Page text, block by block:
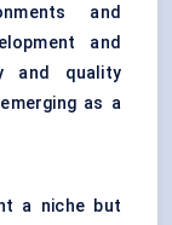
and
and
and quality
as a
a niche but